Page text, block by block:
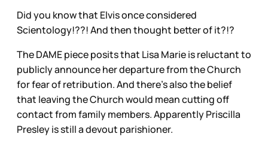
Did you know that Elvis once considered
Scientology!??! And then thought better of it?!?
The DAME piece posits that Lisa Marie is reluctant to
publicly announce her departure from the Church
for fear of retribution. And there’s also the belief
that leaving the Church would mean cutting off
contact from family members. Apparently Priscilla
Presley is still a devout parishioner.